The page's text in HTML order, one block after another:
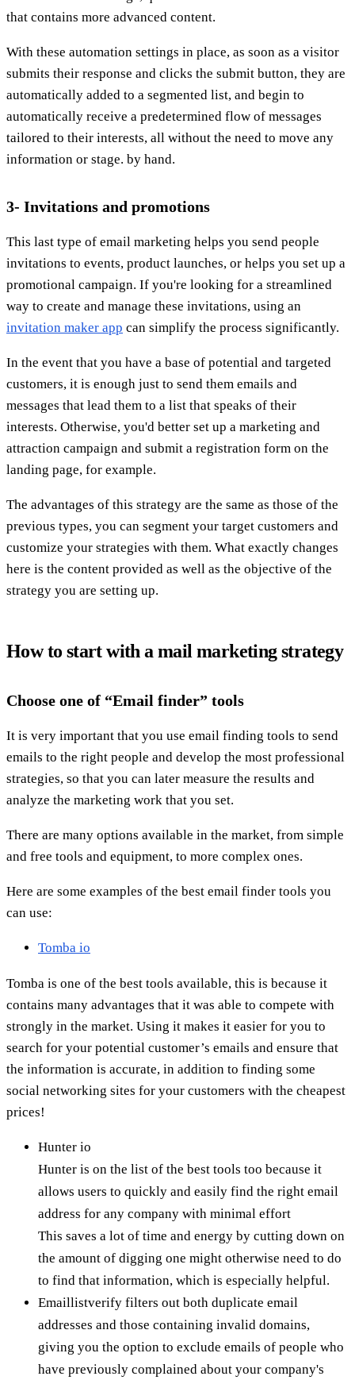
that contains more advanced content.
With these automation settings in place, as soon as a visitor
submits their response and clicks the submit button, they are
automatically added to a segmented list, and begin to
automatically receive a predetermined flow of messages
tailored to their interests, all without the need to move any
information or stage. by hand.
3- Invitations and promotions
This last type of email marketing helps you send people
invitations to events, product launches, or helps you set up a
promotional campaign. If you're looking for a streamlined
way to create and manage these invitations, using an
invitation maker app can simplify the process significantly.
In the event that you have a base of potential and targeted
customers, it is enough just to send them emails and
messages that lead them to a list that speaks of their
interests. Otherwise, you'd better set up a marketing and
attraction campaign and submit a registration form on the
landing page, for example.
The advantages of this strategy are the same as those of the
previous types, you can segment your target customers and
customize your strategies with them. What exactly changes
here is the content provided as well as the objective of the
strategy you are setting up.
How to start with a mail marketing strategy
Choose one of “Email finder” tools
It is very important that you use email finding tools to send
emails to the right people and develop the most professional
strategies, so that you can later measure the results and
analyze the marketing work that you set.
There are many options available in the market, from simple
and free tools and equipment, to more complex ones.
Here are some examples of the best email finder tools you
can use:
Tomba io
Tomba is one of the best tools available, this is because it
contains many advantages that it was able to compete with
strongly in the market. Using it makes it easier for you to
search for your potential customer’s emails and ensure that
the information is accurate, in addition to finding some
social networking sites for your customers with the cheapest
prices!
Hunter io
Hunter is on the list of the best tools too because it
allows users to quickly and easily find the right email
address for any company with minimal effort
This saves a lot of time and energy by cutting down on
the amount of digging one might otherwise need to do
to find that information, which is especially helpful.
Emaillistverify filters out both duplicate email
addresses and those containing invalid domains,
giving you the option to exclude emails of people who
have previously complained about your company's